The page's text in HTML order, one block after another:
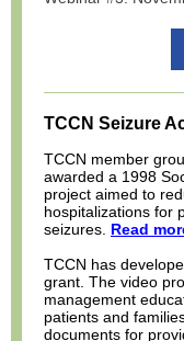
TCCN Seizure
TCCN member
awarded a 1998
project aimed to
hospitalizations for
seizures. Read
TCCN has
grant. The video
management
patients and
documents for